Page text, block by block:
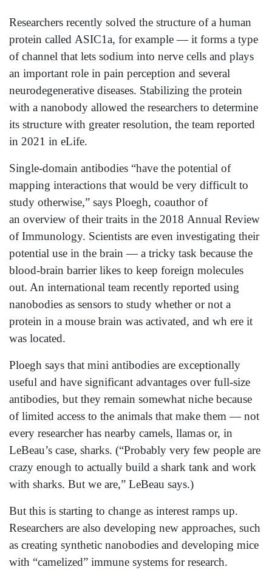
Researchers recently solved the structure of a human
protein called ASIC1a, for example — it forms a type
of channel that lets sodium into nerve cells and plays
an important role in pain perception and several
neurodegenerative diseases. Stabilizing the protein
with a nanobody allowed the researchers to determine
its structure with greater resolution, the team reported
in 2021 in eLife.
Single-domain antibodies “have the potential of
mapping interactions that would be very difficult to
study otherwise,” says Ploegh, coauthor of
an overview of their traits in the 2018 Annual Review
of Immunology. Scientists are even investigating their
potential use in the brain — a tricky task because the
blood-brain barrier likes to keep foreign molecules
out. An international team recently reported using
nanobodies as sensors to study whether or not a
protein in a mouse brain was activated, and wh ere it
was located.
Ploegh says that mini antibodies are exceptionally
useful and have significant advantages over full-size
antibodies, but they remain somewhat niche because
of limited access to the animals that make them — not
every researcher has nearby camels, llamas or, in
LeBeau’s case, sharks. (“Probably very few people are
crazy enough to actually build a shark tank and work
with sharks. But we are,” LeBeau says.)
But this is starting to change as interest ramps up.
Researchers are also developing new approaches, such
as creating synthetic nanobodies and developing mice
with “camelized” immune systems for research.